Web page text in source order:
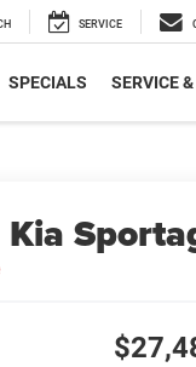
SERVICE
SPECIALS SERVICE
Kia